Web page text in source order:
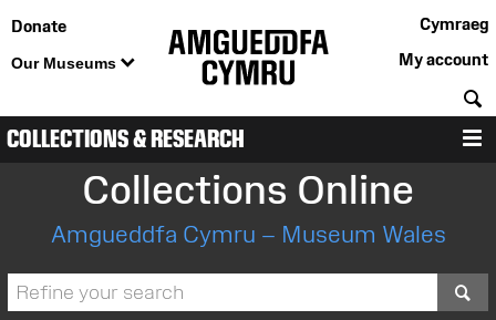
Donate
Our Museums
Cymraeg
My account
COLLECTIONS & RESEARCH
Collections Online
Amgueddfa Cymru – Museum Wales